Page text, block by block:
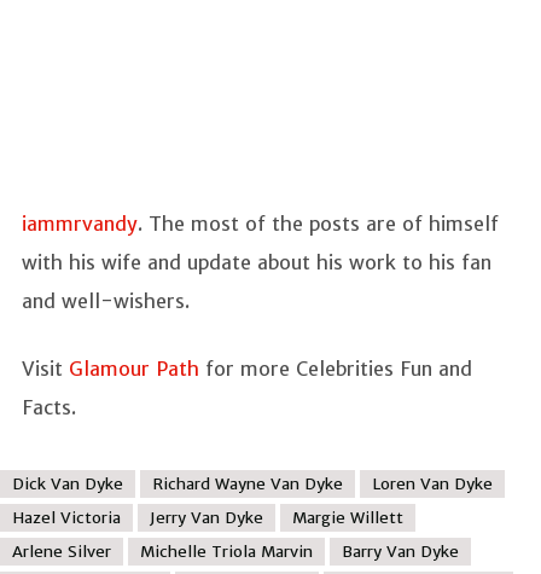
iammrvandy. The most of the posts are of himself
with his wife and update about his work to his fan
and well-wishers.
Visit Glamour Path for more Celebrities Fun and
Facts.
Dick Van Dyke Richard Wayne Van Dyke
Loren Van Dyke
Hazel Victoria
Jerry Van Dyke
Margie Willett
Arlene Silver
Michelle Triola Marvin
Barry Van Dyke